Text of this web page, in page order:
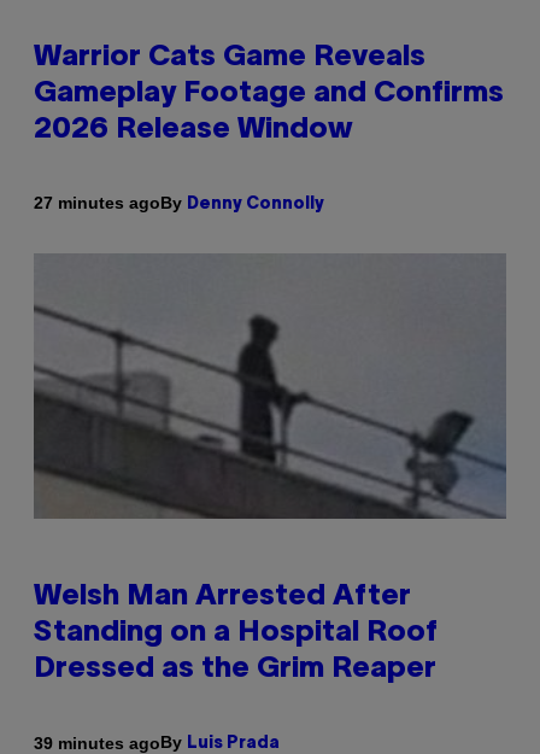
Warrior Cats Game Reveals
Gameplay Footage and Confirms
2026 Release Window
27 minutes agoBy Denny Connolly
Welsh Man Arrested After
Standing on a Hospital Roof
Dressed as the Grim Reaper
39 minutes agoBy Luis Prada